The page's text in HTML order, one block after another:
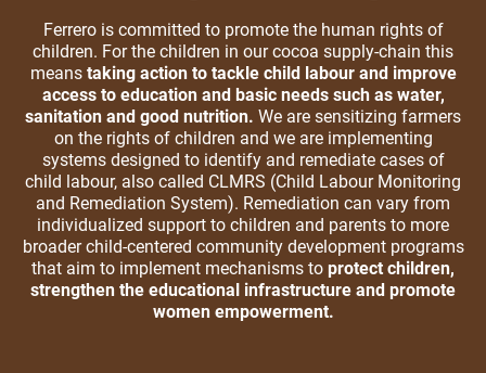
Ferrero is committed to promote the human rights of
children. For the children in our cocoa supply-chain this
means taking action to tackle child labour and improve
access to education and basic needs such as water,
sanitation and good nutrition. We are sensitizing farmers
on the rights of children and we are implementing
systems designed to identify and remediate cases of
child labour, also called CLMRS (Child Labour Monitoring
and Remediation System). Remediation can vary from
individualized support to children and parents to more
broader child-centered community development programs
that aim to implement mechanisms to protect children,
strengthen the educational infrastructure and promote
women empowerment.